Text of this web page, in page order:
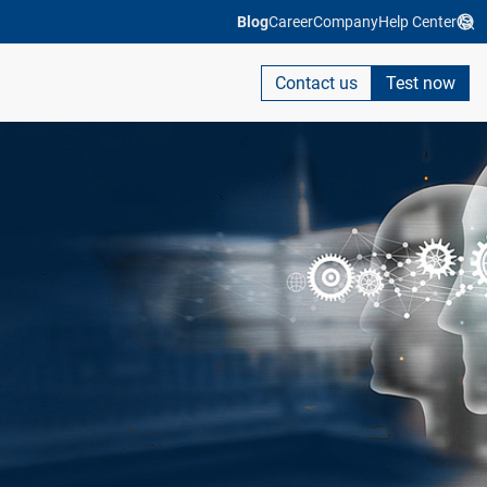
BlogCareerCompanyHelp Center
Contact us Test now